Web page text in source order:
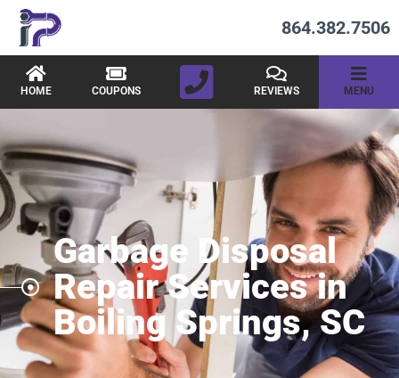
864.382.7506
HOME COUPONS REVIEWS MENU
Garbage Disposal
Repair Services in
Boiling Springs, SC